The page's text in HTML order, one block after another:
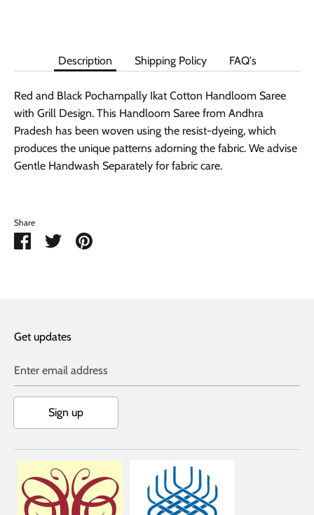
Description Shipping Policy FAQ's
Red and Black Pochampally Ikat Cotton Handloom Saree
with Grill Design. This Handloom Saree from Andhra
Pradesh has been woven using the resist-dyeing, which
produces the unique patterns adorning the fabric. We advise
Gentle Handwash Separately for fabric care.
Share
Share Share Pin
Get updates
Enter email address
Sign up